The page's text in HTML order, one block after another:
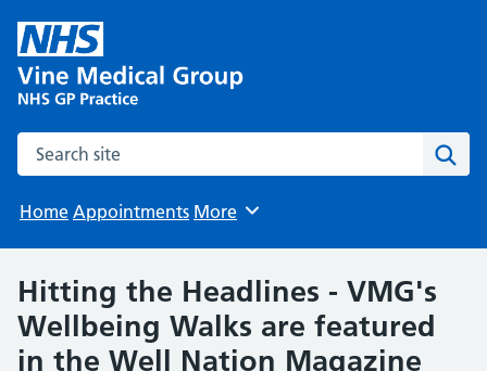
Search the site
Home Appointments Browse
More
Hitting the Headlines - VMG's
Wellbeing Walks are featured
in the Well Nation Magazine